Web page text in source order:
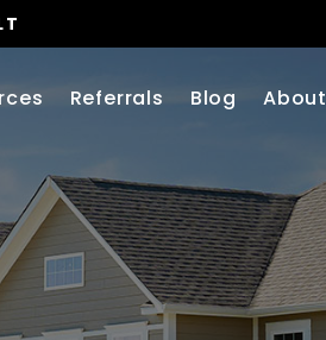
Referrals Blog About